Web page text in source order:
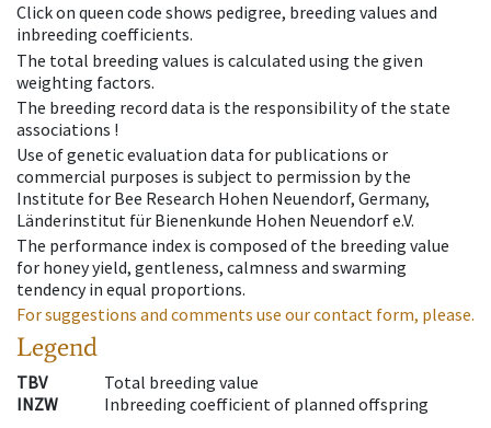
Click on queen code shows pedigree, breeding values and
inbreeding coefficients.
The total breeding values is calculated using the given
weighting factors.
The breeding record data is the responsibility of the state
associations !
Use of genetic evaluation data for publications or
commercial purposes is subject to permission by the
Institute for Bee Research Hohen Neuendorf, Germany,
Länderinstitut für Bienenkunde Hohen Neuendorf e.V.
The performance index is composed of the breeding value
for honey yield, gentleness, calmness and swarming
tendency in equal proportions.
For suggestions and comments use our contact form, please.
Legend
TBV
Total breeding value
INZW
Inbreeding coefficient of planned offspring